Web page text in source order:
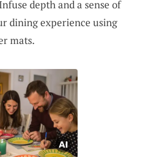
depth and a sense of
dining experience using
mats.